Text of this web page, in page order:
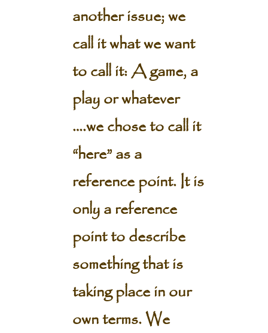
another issue; we
call it what we want
to call it: A game, a
play or whatever
….we chose to call it
“here” as a
reference point. It is
only a reference
point to describe
something that is
taking place in our
own terms. We